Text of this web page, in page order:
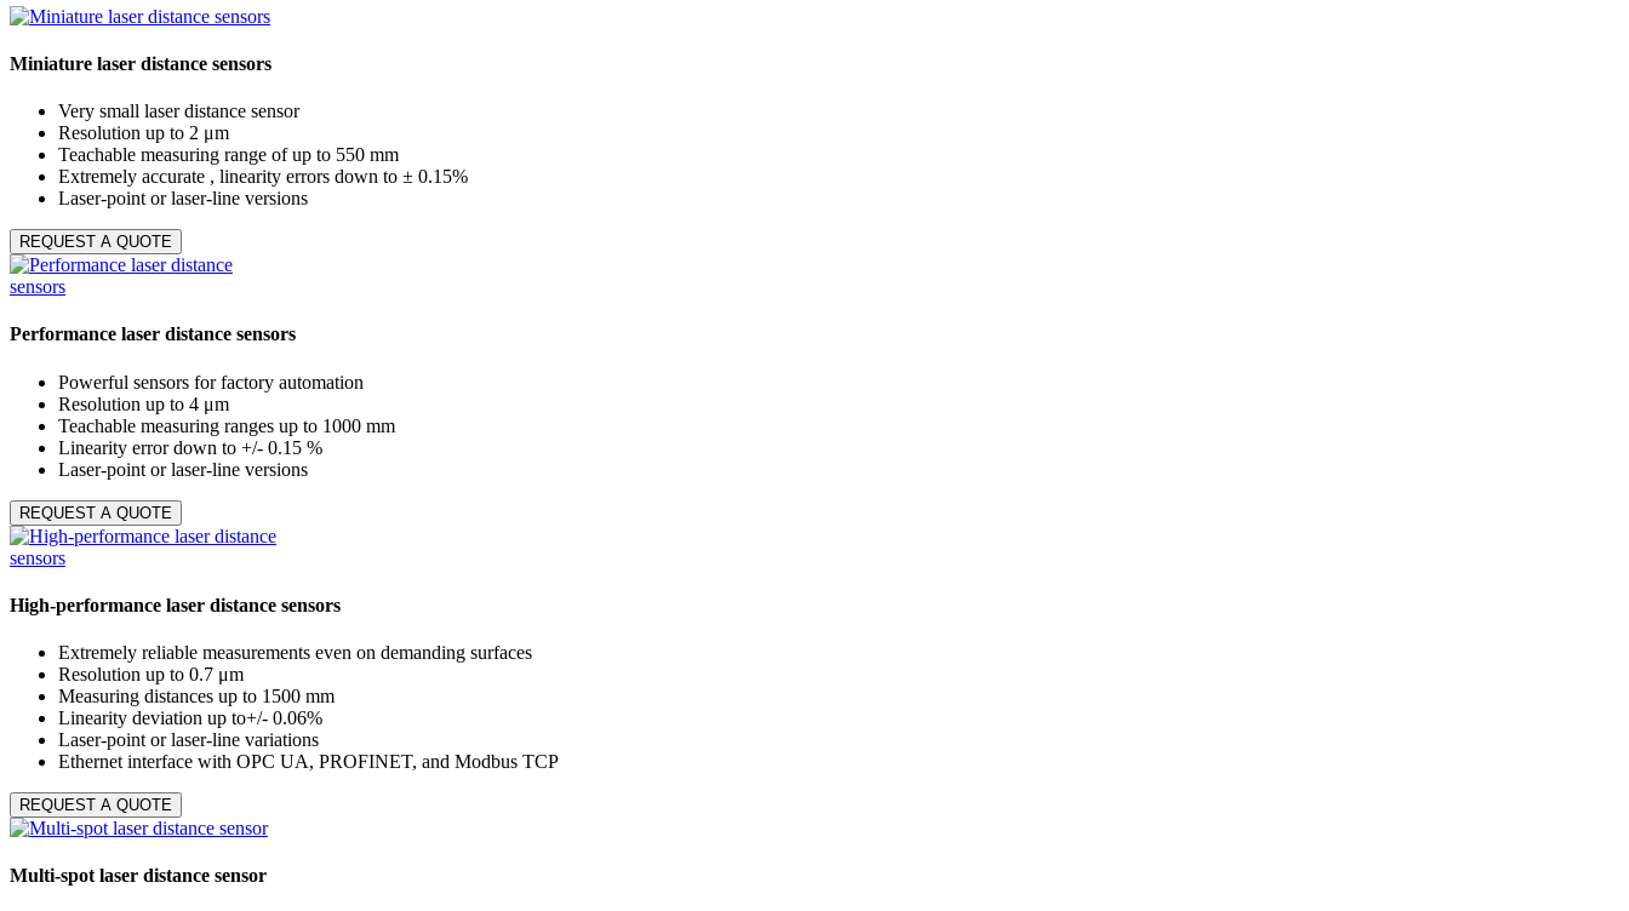
Miniature laser distance sensors
Very small laser distance sensor
Resolution up to 2 μm
Teachable measuring range of up to 550 mm
Extremely accurate , linearity errors down to ± 0.15%
Laser-point or laser-line versions
REQUEST A QUOTE
Performance laser distance sensors
Powerful sensors for factory automation
Resolution up to 4 μm
Teachable measuring ranges up to 1000 mm
Linearity error down to +/- 0.15 %
Laser-point or laser-line versions
REQUEST A QUOTE
High-performance laser distance sensors
Extremely reliable measurements even on demanding surfaces
Resolution up to 0.7 μm
Measuring distances up to 1500 mm
Linearity deviation up to+/- 0.06%
Laser-point or laser-line variations
Ethernet interface with OPC UA, PROFINET, and Modbus TCP
REQUEST A QUOTE
Multi-spot laser distance sensor